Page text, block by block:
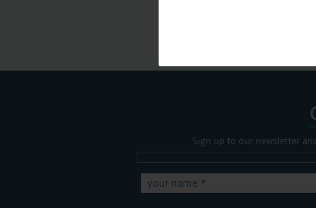
Sign up to our newsletter